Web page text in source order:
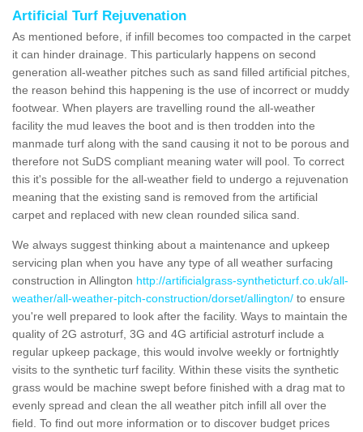
Artificial Turf Rejuvenation
As mentioned before, if infill becomes too compacted in the carpet
it can hinder drainage. This particularly happens on second
generation all-weather pitches such as sand filled artificial pitches,
the reason behind this happening is the use of incorrect or muddy
footwear. When players are travelling round the all-weather
facility the mud leaves the boot and is then trodden into the
manmade turf along with the sand causing it not to be porous and
therefore not SuDS compliant meaning water will pool. To correct
this it's possible for the all-weather field to undergo a rejuvenation
meaning that the existing sand is removed from the artificial
carpet and replaced with new clean rounded silica sand.
We always suggest thinking about a maintenance and upkeep
servicing plan when you have any type of all weather surfacing
construction in Allington http://artificialgrass-syntheticturf.co.uk/all-
weather/all-weather-pitch-construction/dorset/allington/ to ensure
you're well prepared to look after the facility. Ways to maintain the
quality of 2G astroturf, 3G and 4G artificial astroturf include a
regular upkeep package, this would involve weekly or fortnightly
visits to the synthetic turf facility. Within these visits the synthetic
grass would be machine swept before finished with a drag mat to
evenly spread and clean the all weather pitch infill all over the
field. To find out more information or to discover budget prices